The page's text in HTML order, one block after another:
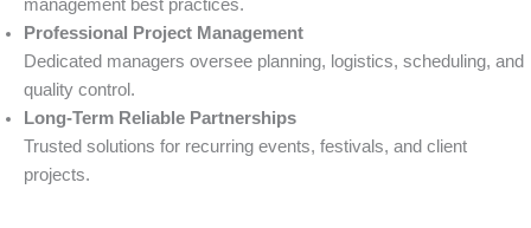
management best practices.
Professional Project Management
Dedicated managers oversee planning, logistics, scheduling, and
quality control.
Long-Term Reliable Partnerships
Trusted solutions for recurring events, festivals, and client
projects.